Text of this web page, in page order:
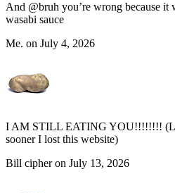
And @bruh you’re wrong because it
wasabi sauce
Me. on July 4, 2026
I AM STILL EATING YOU!!!!!!!!
sooner I lost this website)
Bill cipher on July 13, 2026